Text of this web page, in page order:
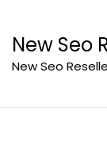
content
New Seo
New Seo